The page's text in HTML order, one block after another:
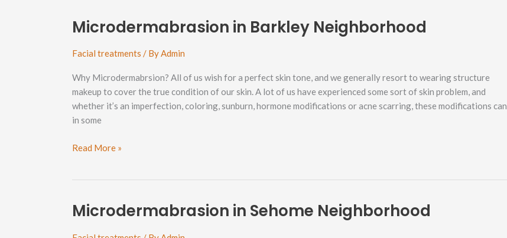
Microdermabrasion in Barkley Neighborhood
Facial treatments / ByAdmin
Why Microdermabrsion? All of us wish for a perfect skin tone, and we generally resort to wearing structure
makeup to cover the true condition of our skin. A lot of us have experienced some sort of skin problem, and
whether it’s an imperfection, coloring, sunburn, hormone modifications or acne scarring, these modifications can
in some
Microdermabrasion
Read More »
Microdermabrasion in Sehome Neighborhood